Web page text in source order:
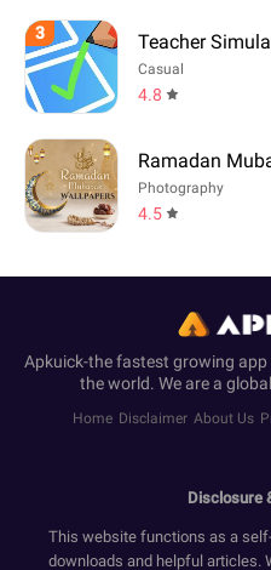
3 Teacher
Casual
4.8
Ramadan
Photography
4.5
Apkuick-the fastest growing
the world. We are a
Home Disclaimer About Us
Disclosure
This website functions as a
downloads and helpful articles.